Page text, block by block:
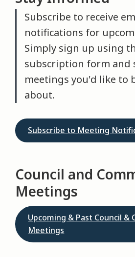
Subscribe to receive
notifications for
Simply sign up using
subscription form and
meetings you'd like to
about.
Subscribe to Meeting
Council and
Meetings
Upcoming & Past Council &
Meetings